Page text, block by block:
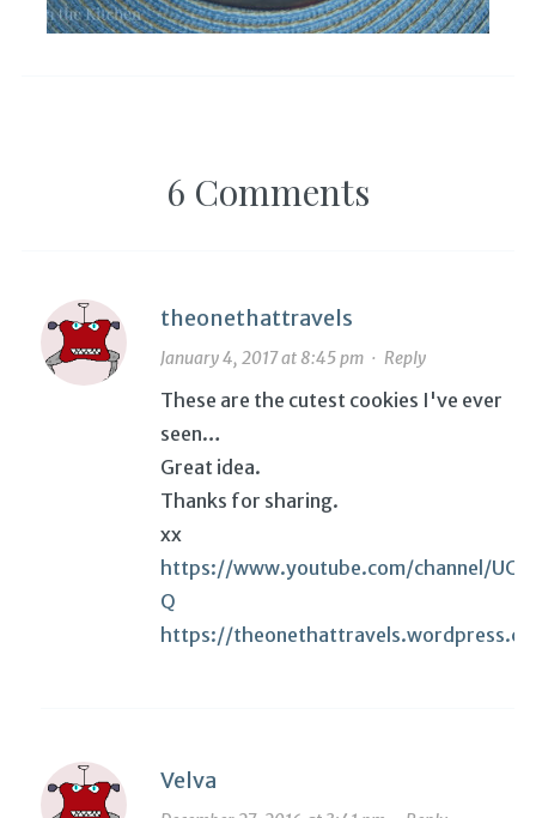
6 Comments
theonethattravels
January 4, 2017 at 8:45 pm· Reply
These are the cutest cookies I've ever
seen…
Great idea.
Thanks for sharing.
xx
https://www.youtube.com/channel/
Q
https://
Velva